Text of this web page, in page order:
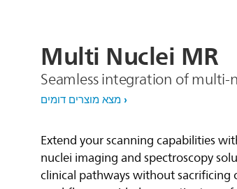
הפעל
Multi Nuclei MR
Seamless integration of multi-
מצא מוצרים דומים
Extend your scanning capabilities
nuclei imaging and spectroscopy
clinical pathways without sacrificing